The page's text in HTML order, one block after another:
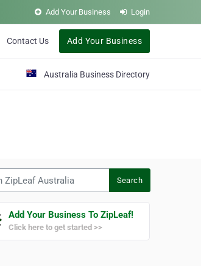
Add Your Business Login
Contact Us Add Your Business
Australia Business Directory
Search
Add Your Business To ZipLeaf!
Click here to get started >>